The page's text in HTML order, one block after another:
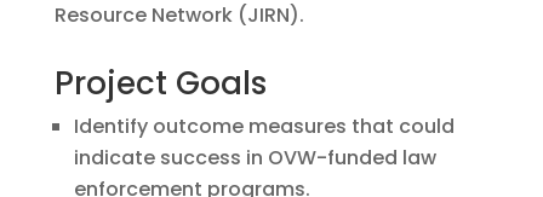
Resource Network (JIRN).
Project Goals
Identify outcome measures that could
indicate success in OVW-funded law
enforcement programs.